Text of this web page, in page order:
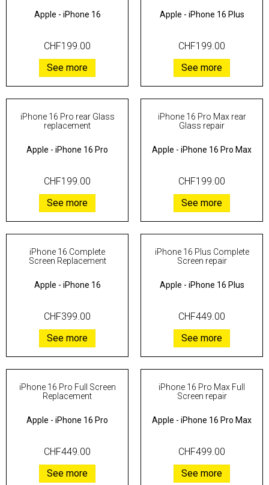
Apple - iPhone 16
CHF199.00
See more
Apple - iPhone 16 Plus
CHF199.00
See more
iPhone 16 Pro rear Glass
replacement
Apple - iPhone 16 Pro
CHF199.00
See more
iPhone 16 Pro Max rear
Glass repair
Apple - iPhone 16 Pro Max
CHF199.00
See more
iPhone 16 Complete
Screen Replacement
Apple - iPhone 16
CHF399.00
See more
iPhone 16 Plus Complete
Screen repair
Apple - iPhone 16 Plus
CHF449.00
See more
iPhone 16 Pro Full Screen
Replacement
Apple - iPhone 16 Pro
CHF449.00
See more
iPhone 16 Pro Max Full
Screen repair
Apple - iPhone 16 Pro Max
CHF499.00
See more